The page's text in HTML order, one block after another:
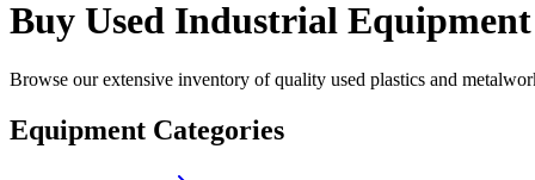
Buy Used Industrial Equipment
Browse our extensive inventory of quality used plastics and
Equipment Categories